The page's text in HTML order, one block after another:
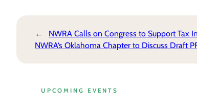
←
NWRA Calls on Congress to Support Tax
NWRA’s Oklahoma Chapter to Discuss Draft
UPCOMING EVENTS